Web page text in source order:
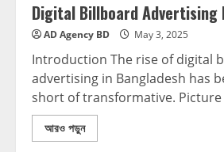
Digital Billboard Advertising
AD Agency BD May 3, 2025
Introduction The rise of digital
advertising in Bangladesh has
short of transformative. Picture
আরও পড়ুন